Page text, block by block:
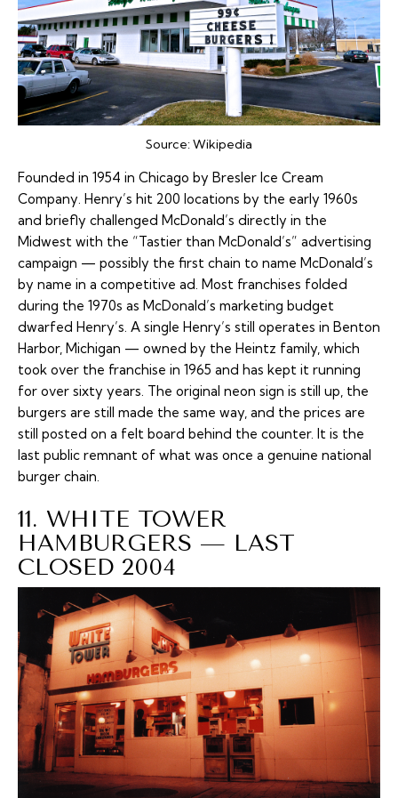
Source:Wikipedia
Founded in 1954 in Chicago by Bresler Ice Cream
Company. Henry’s hit 200 locations by the early 1960s
and briefly challenged McDonald’s directly in the
Midwest with the “Tastier than McDonald’s” advertising
campaign — possibly the first chain to name McDonald’s
by name in a competitive ad. Most franchises folded
during the 1970s as McDonald’s marketing budget
dwarfed Henry’s. A single Henry’s still operates in Benton
Harbor, Michigan — owned by the Heintz family, which
took over the franchise in 1965 and has kept it running
for over sixty years. The original neon sign is still up, the
burgers are still made the same way, and the prices are
still posted on a felt board behind the counter. It is the
last public remnant of what was once a genuine national
burger chain.
11. WHITE TOWER
HAMBURGERS — LAST
CLOSED 2004